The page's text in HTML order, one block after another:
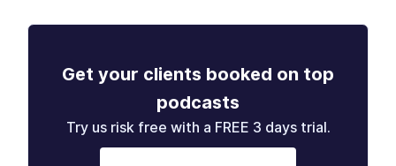
Get your clients booked on top
podcasts
Try us risk free with a FREE 3 days trial.